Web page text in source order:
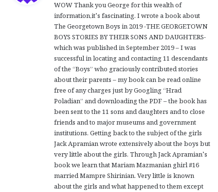
s
:
WOW Thank you George for this wealth of
information,it’s fascinating. I wrote a book about
The Georgetown Boys in 2019 -THE GEORGETOWN
BOYS STORIES BY THEIR SONS AND DAUGHTERS-
which was published in September 2019 – I was
successful in locating and contacting 11 descendants
of the “Boys” who graciously contributed stories
about their parents – my book can be read online
free of any charges just by Googling “Hrad
Poladian” and downloading the PDF – the book has
been sent to the 11 sons and daughters and to close
friends and to major museums and government
institutions. Getting back to the subject of the girls
Jack Apramian wrote extensively about the boys but
very little about the girls. Through Jack Apramian’s
book we learn that Mariam Mazmanian ghirl #16
married Mampre Shirinian. Very little is known
about the girls and what happened to them except